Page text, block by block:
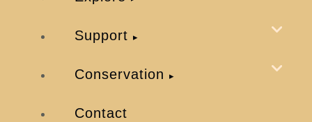
Support
Conservation
Contact